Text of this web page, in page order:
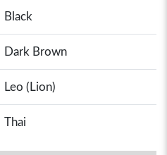
Black
Dark Brown
Leo (Lion)
Thai